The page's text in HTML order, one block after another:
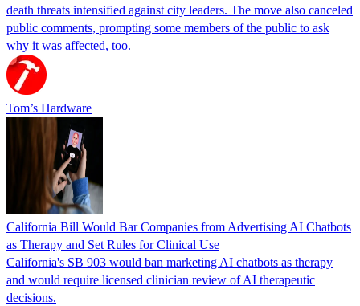
death threats intensified against city leaders. The move also canceled
public comments, prompting some members of the public to ask
why it was affected, too.
Tom’s Hardware
California Bill Would Bar Companies from Advertising AI Chatbots
as Therapy and Set Rules for Clinical Use
California's SB 903 would ban marketing AI chatbots as therapy
and would require licensed clinician review of AI therapeutic
decisions.